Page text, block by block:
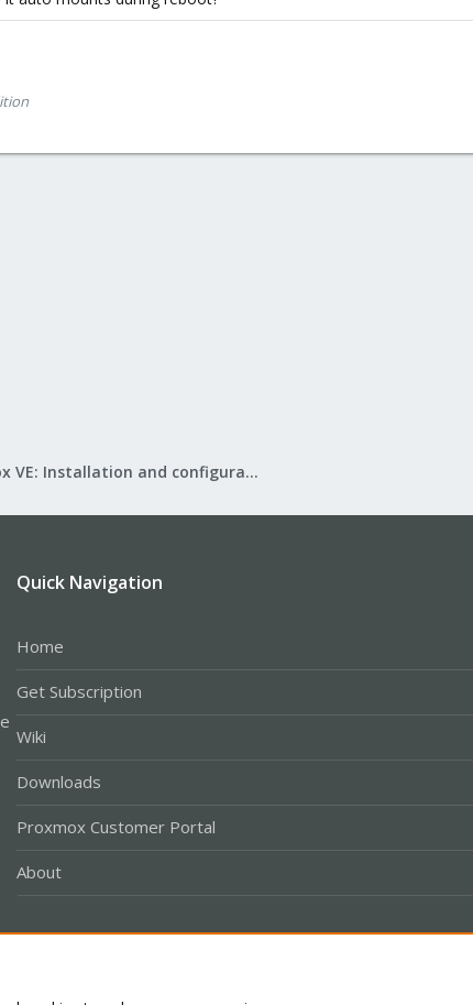
Proxmox VE: Installation and configuration
Quick Navigation
Home
Get Subscription
Wiki
Downloads
Proxmox Customer Portal
About